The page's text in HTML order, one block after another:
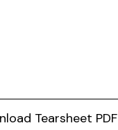
Tearsheet PDF